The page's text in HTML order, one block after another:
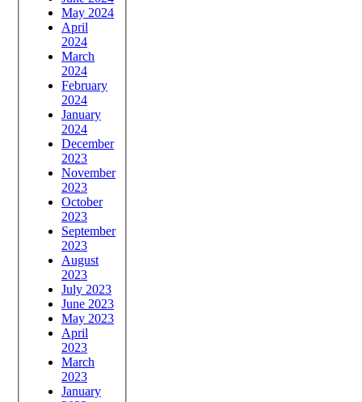
May 2024
April
2024
March
2024
February
2024
January
2024
December
2023
November
2023
October
2023
September
2023
August
2023
July 2023
June 2023
May 2023
April
2023
March
2023
January